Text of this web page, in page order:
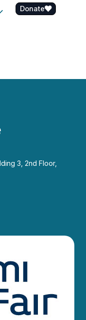
Donate
3, 2nd Floor,